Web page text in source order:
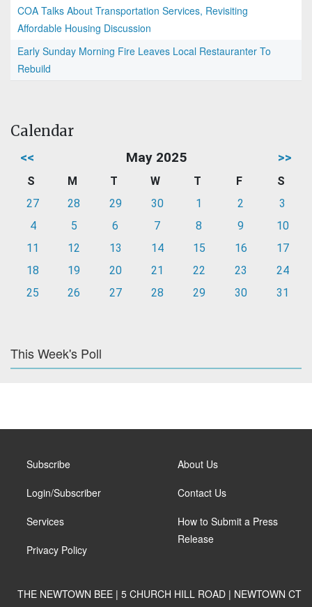
COA Talks About Transportation Services, Revisiting
Affordable Housing Discussion
Early Sunday Morning Fire Leaves Local Restauranter To
Rebuild
Calendar
<< May 2025 >>
S M T W T F
S
27
28 29 30 1 2
3
4
5 6 7 8 9
10
11
12 13 14 15 16
17
18
19 20 21 22 23
24
25
26 27 28 29 30 31
This Week's Poll
Subscribe
Login/Subscriber
Services
Privacy Policy
About Us
Contact Us
How to Submit a Press
Release
THE NEWTOWN BEE | 5 CHURCH HILL ROAD | NEWTOWN CT